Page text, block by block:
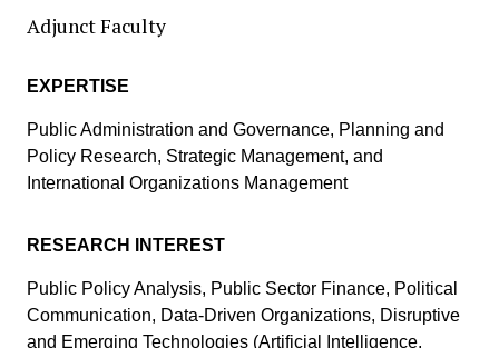
Adjunct Faculty
EXPERTISE
Public Administration and Governance, Planning and
Policy Research, Strategic Management, and
International Organizations Management
RESEARCH INTEREST
Public Policy Analysis, Public Sector Finance, Political
Communication, Data-Driven Organizations, Disruptive
and Emerging Technologies (Artificial Intelligence,